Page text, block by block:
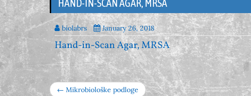
HAND-IN-SCAN AGAR, MRSA
biolabrs January 26, 2018
Hand-in-Scan Agar, MRSA
← Mikrobiološke podloge